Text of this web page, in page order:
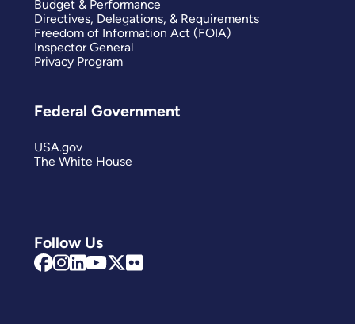
Follow Us
Budget & Performance
Directives, Delegations, & Requirements
Freedom of Information Act (FOIA)
Inspector General
Privacy Program
Federal Government
USA.gov
The White House